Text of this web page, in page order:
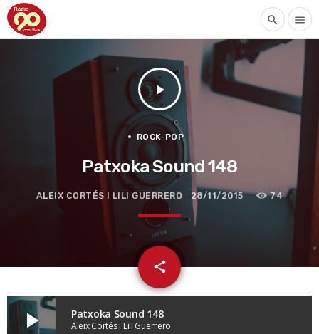
search menu
play_arrow
ROCK-POP
Patxoka Sound 148
ALEIX CORTÉS I LILI GUERRERO 28/11/2015 74
share
email
play_arrow Patxoka Sound 148
Aleix Cortés i Lili Guerrero